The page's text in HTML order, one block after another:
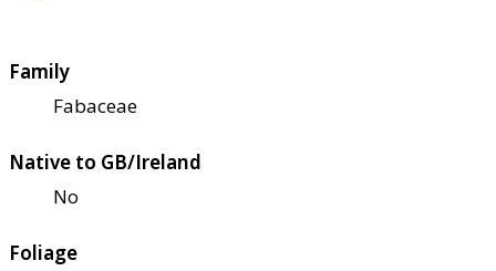
Family
Fabaceae
Native to GB/Ireland
No
Foliage